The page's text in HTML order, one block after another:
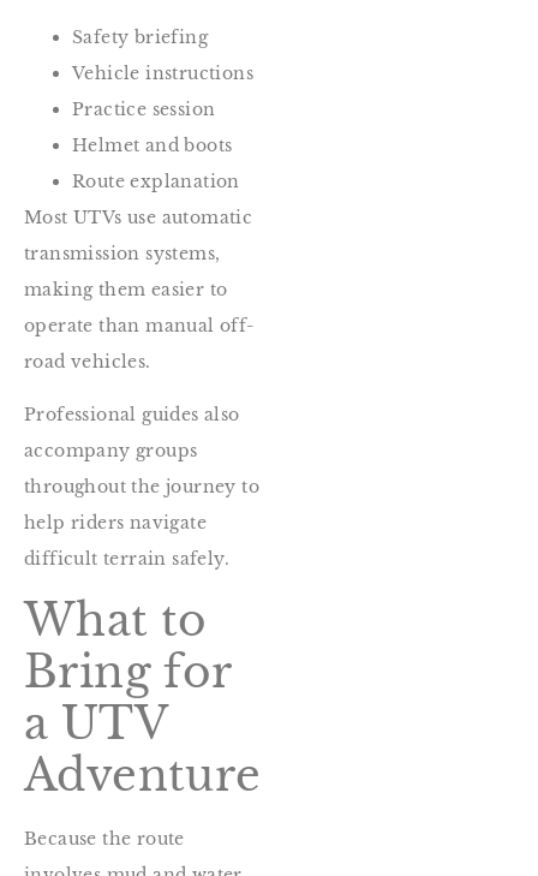
Safety briefing
Vehicle instructions
Practice session
Helmet and boots
Route explanation
Most UTVs use automatic
transmission systems,
making them easier to
operate than manual off-
road vehicles.
Professional guides also
accompany groups
throughout the journey to
help riders navigate
difficult terrain safely.
What to
Bring for
a UTV
Adventure
Because the route